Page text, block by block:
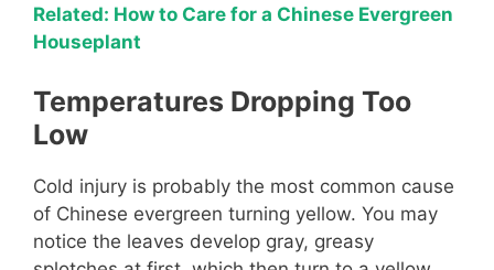
Related: How to Care for a Chinese Evergreen
Houseplant
Temperatures Dropping Too
Low
Cold injury is probably the most common cause
of Chinese evergreen turning yellow. You may
notice the leaves develop gray, greasy